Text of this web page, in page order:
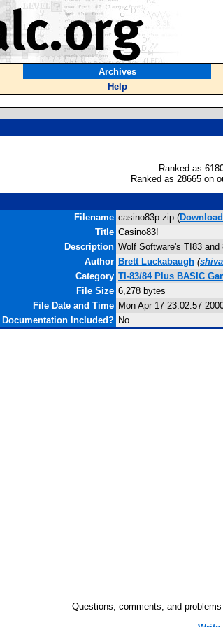
Archives
Help
Ranked as
Ranked as 28665 on
Filename casino83p.zip (Download
Title Casino83!
Description Wolf Software's TI83
Author Brett Luckabaugh (
Category TI-83/84 Plus BASIC
File Size 6,278 bytes
File Date and Time Mon Apr 17 23:02:57
Documentation Included? No
Questions, comments, and problems